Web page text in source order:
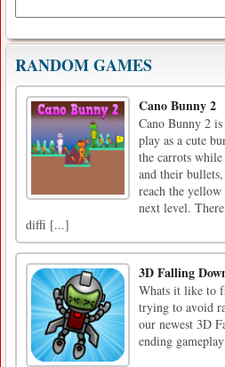
RANDOM GAMES
Cano Bunny 2
Cano Bunny 2
play as a cute
the carrots
and their
reach the
next level.
diffi [...]
3D Falling
Whats it like to
trying to avoid
our newest 3D
ending